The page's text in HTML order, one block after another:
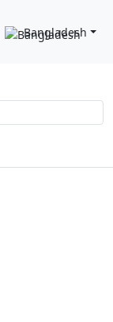
Bangladesh